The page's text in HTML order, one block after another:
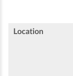
Location